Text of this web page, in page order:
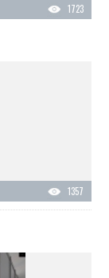
1723
1357